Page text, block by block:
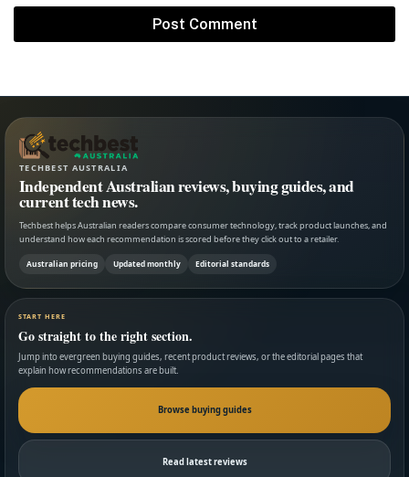
TECHBEST AUSTRALIA
Independent Australian reviews, buying guides, and
current tech news.
Techbest helps Australian readers compare consumer technology, track product launches, and
understand how each recommendation is scored before they click out to a retailer.
Australian pricing Updated monthly Editorial standards
START HERE
Go straight to the right section.
Jump into evergreen buying guides, recent product reviews, or the editorial pages that
explain how recommendations are built.
Browse buying guides
Read latest reviews